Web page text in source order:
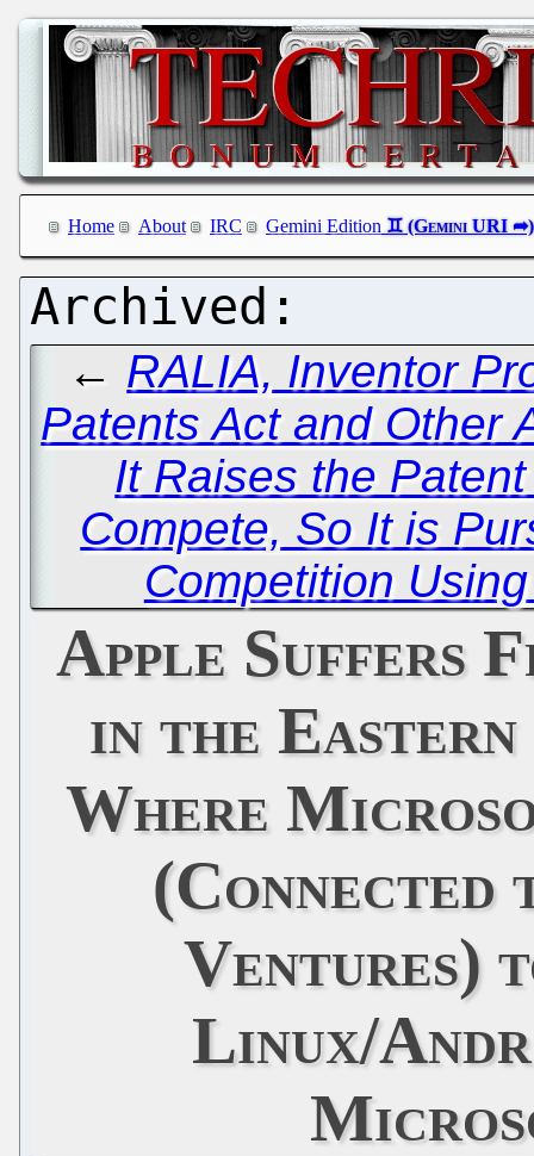
Home About IRC Gemini Edition
← RALIA, Inventor
Patents Act and Other
It Raises the
Compete, So It is
Competition
Apple Suffers
in the
Where
Ventures)
Linux/